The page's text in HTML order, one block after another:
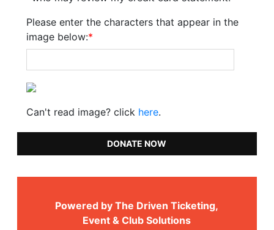
Please enter the characters that appear in the
image below:*
Can't read image? click here.
DONATE NOW
Powered by The Driven Ticketing,
Event & Club Solutions